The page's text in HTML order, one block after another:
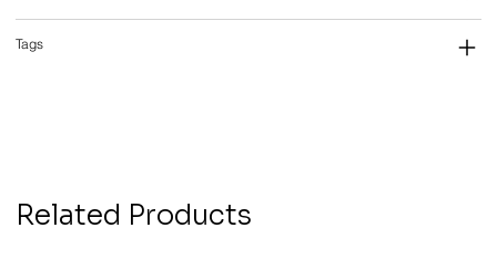
Tags
Related Products